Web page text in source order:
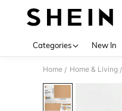
Categories New In
Home / Home & Living /